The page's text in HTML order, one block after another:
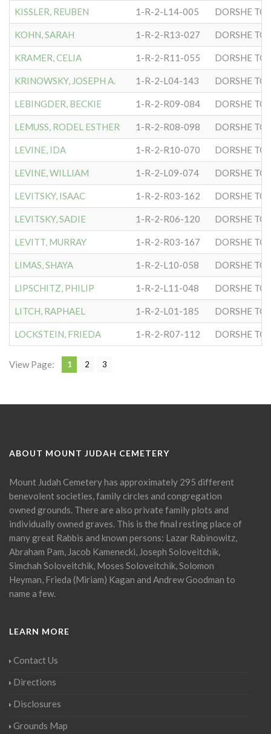
KISSLER, REUBEN 1-R-2-L14-005 DORSHE
KOHN, SARAH 1-R-2-R13-027 DORSHE
KRAMER, CELIA 1-R-2-R11-055 DORSHE
KRINOWSKY, JOSEPH A. 1-R-2-L04-143 DORSHE
LEBINGDER, BECKIE 1-R-2-R09-084 DORSHE
LEMUSS, RODEL ESTHER 1-R-2-R08-098 DORSHE
LEVINE, IDA 1-R-2-R10-070 DORSHE
LEVINE, WILLIAM 1-R-2-L09-074 DORSHE
LEVITSKY, ISAAC 1-R-2-R03-162 DORSHE
LEVITSKY, SADIE 1-R-2-R06-120 DORSHE
LEVITT, MURRAY 1-R-2-R03-167 DORSHE
LIMAS, SHAYA 1-R-2-L10-058 DORSHE
LIPSCHITZ, PHILIP 1-R-2-L11-048 DORSHE
LITCH, RAPHAEL 1-R-2-L01-185 DORSHE
LOCKSTEIN, FRIEDA 1-R-2-R07-112 DORSHE
View Page: 1 2 3
ABOUT MOUNT JUDAH CEMETERY
Mount Judah Cemetery has approximately 295 different
benevolent societies, family circles and congregation
owned grounds. There are also private family plots and
individually owned graves. This is the final resting place of
many great Rabbis and known persons: Lazar Rabinowitz,
Abraham Pam, Jacob Kamenecki, Joseph Soloveitchik,
Simchah Soloveitchik, Moses Soloveitchik, Solomon
Heyman, Frieda (Miriam) Kagan and Andrew Goodman to
name a few.
LEARN MORE
Contact Us
Directions
Disclosures
Grounds Map